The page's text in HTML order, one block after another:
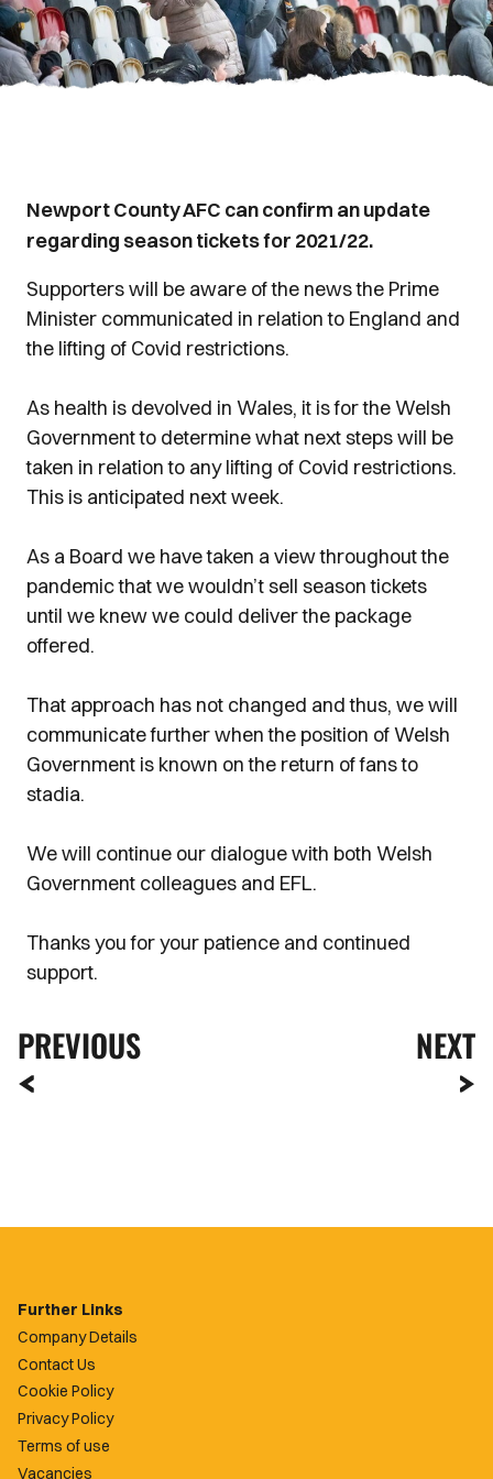
Newport County AFC can confirm an update
regarding season tickets for 2021/22.
Supporters will be aware of the news the Prime
Minister communicated in relation to England and
the lifting of Covid restrictions.
As health is devolved in Wales, it is for the Welsh
Government to determine what next steps will be
taken in relation to any lifting of Covid restrictions.
This is anticipated next week.
As a Board we have taken a view throughout the
pandemic that we wouldn’t sell season tickets
until we knew we could deliver the package
offered.
That approach has not changed and thus, we will
communicate further when the position of Welsh
Government is known on the return of fans to
stadia.
We will continue our dialogue with both Welsh
Government colleagues and EFL.
Thanks you for your patience and continued
support.
PREVIOUS NEXT
Further Links
Company Details
Contact Us
Cookie Policy
Privacy Policy
Terms of use
Vacancies